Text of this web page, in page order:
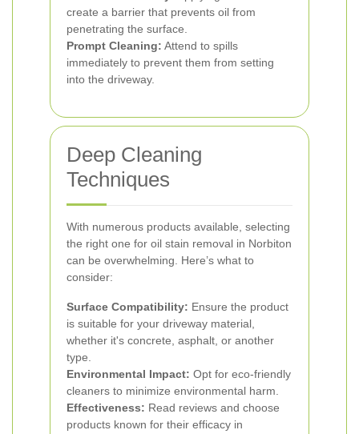
create a barrier that prevents oil from
penetrating the surface.
Prompt Cleaning: Attend to spills
immediately to prevent them from setting
into the driveway.
Deep Cleaning
Techniques
With numerous products available, selecting
the right one for oil stain removal in Norbiton
can be overwhelming. Here’s what to
consider:
Surface Compatibility: Ensure the product
is suitable for your driveway material,
whether it's concrete, asphalt, or another
type.
Environmental Impact: Opt for eco-friendly
cleaners to minimize environmental harm.
Effectiveness: Read reviews and choose
products known for their efficacy in